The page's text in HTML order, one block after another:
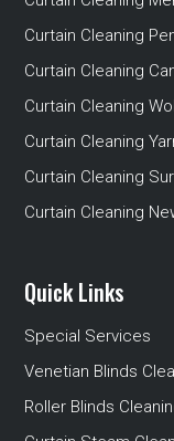
Curtain Cleaning
Curtain Cleaning
Curtain Cleaning
Curtain Cleaning
Curtain Cleaning
Curtain Cleaning
Quick Links
Special Services
Venetian Blinds
Roller Blinds